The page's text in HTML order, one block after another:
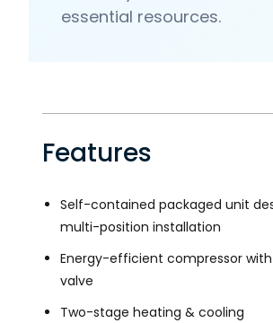
essential resources.
Features
Self-contained packaged unit
multi-position installation
Energy-efficient compressor
valve
Two-stage heating & cooling